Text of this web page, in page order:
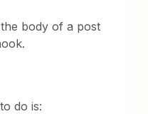
body of a post
do is: